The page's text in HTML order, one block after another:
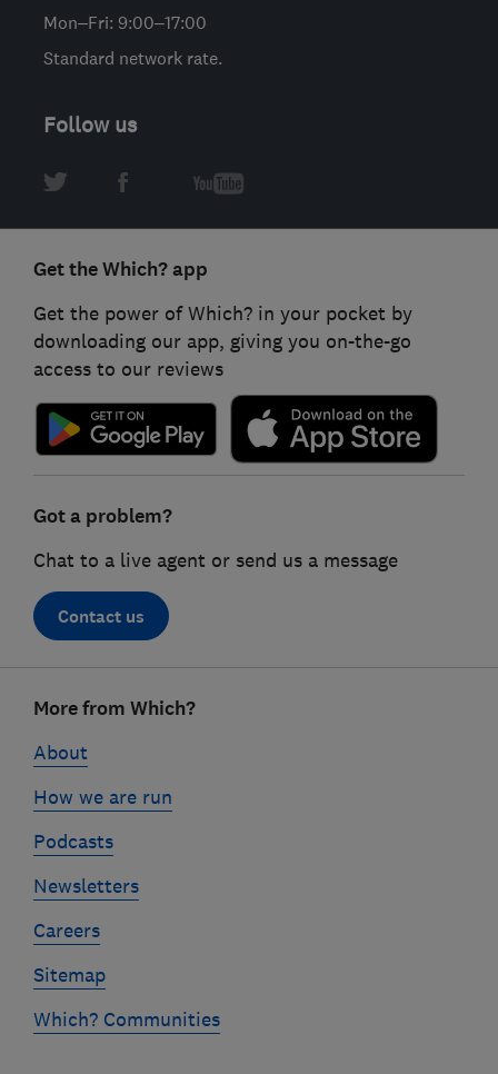
Mon–Fri: 9:00–17:00
Standard network rate.
Follow us
Get the Which? app
Get the power of Which? in your pocket by
downloading our app, giving you on-the-go
access to our reviews
Got a problem?
Chat to a live agent or send us a message
Contact us
linksMore from Which?
About
How we are run
Podcasts
Newsletters
Careers
Sitemap
Which? Communities